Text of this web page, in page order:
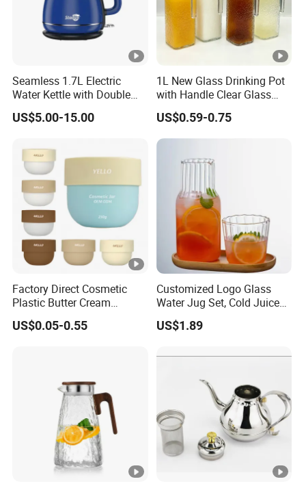
Seamless 1.7L Electric
Water Kettle with Double
Wall Design
US$5.00-15.00
1L New Glass Drinking Pot
with Handle Clear Glass
Milk Juice Bottle Water
Bottle Tea Pot with Plastic
Lid Water Kettle Glassware
US$0.59-0.75
Factory Direct Cosmetic
Plastic Butter Cream
Packaging 100g
Biodegradable Jars for
Available Custom
US$0.05-0.55
Customized Logo Glass
Water Jug Set, Cold Juice
Glass Jug, Home Drinking
Cup, Heat-Resistant Glass
US$1.89